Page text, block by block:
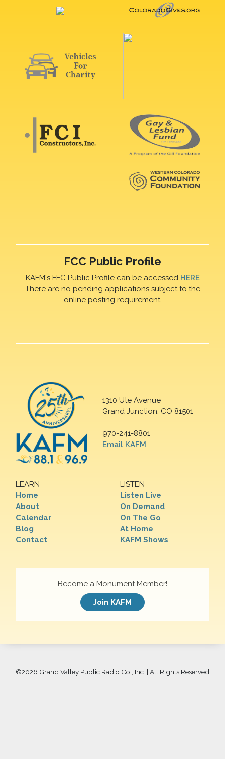
FCC Public Profile
KAFM's FFC Public Profile can be accessed HERE
There are no pending applications subject to the
online posting requirement.
1310 Ute Avenue
Grand Junction, CO 81501
970-241-8801
Email KAFM
LEARN
Home
About
Calendar
Blog
Contact
LISTEN
Listen Live
On Demand
On The Go
At Home
KAFM Shows
Become a Monument Member!
Join KAFM
©2026 Grand Valley Public Radio Co., Inc. | All Rights Reserved